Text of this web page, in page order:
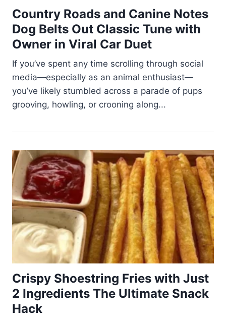
Country Roads and Canine Notes
Dog Belts Out Classic Tune with
Owner in Viral Car Duet
If you’ve spent any time scrolling through social
media—especially as an animal enthusiast—
you’ve likely stumbled across a parade of pups
grooving, howling, or crooning along...
Crispy Shoestring Fries with Just
2 Ingredients The Ultimate Snack
Hack